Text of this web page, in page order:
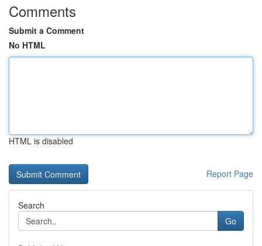
Comments
Submit a Comment
No HTML
HTML is disabled
Report Page
Search
Go